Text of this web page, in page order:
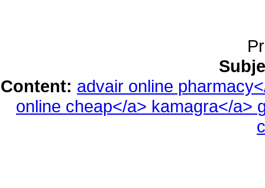
Content: advair online
online cheap</a> kamagra</a>